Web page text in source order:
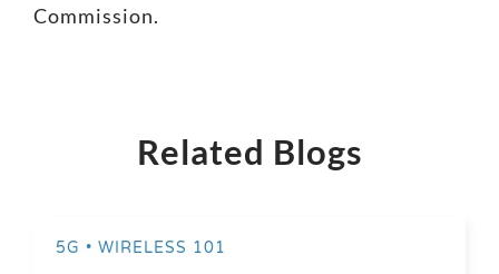
Commission.
Related Blogs
5G • WIRELESS 101